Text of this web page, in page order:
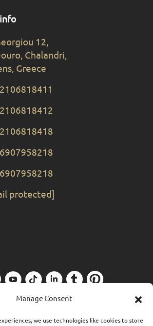
Manage Consent
we use technologies like cookies to store
12,
Chalandri,
Greece
protected]
Policy| Designed by Forthright